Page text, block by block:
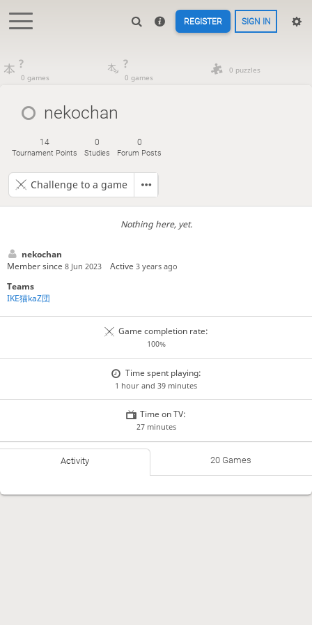
REGISTER SIGN IN
?
0 games
?
0 games
0 puzzles
nekochan
14
Tournament Points
0
Studies
0
Forum Posts
Challenge to a game
Nothing here, yet.
nekochan
Member since 8 Jun 2023 Active3 years ago
Teams
IKE猫kaZ団
Game completion rate:
100%
Time spent playing:
1 hour and 39 minutes
Time on TV:
27 minutes
Activity 20 Games